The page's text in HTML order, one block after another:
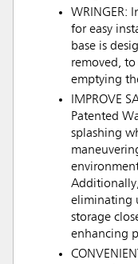
WRINGER:
for easy
base is
removed,
emptying
IMPROVE
Patented
splashing
eliminating
storage
enhancing